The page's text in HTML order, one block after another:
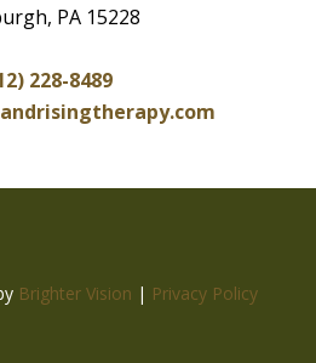
PA 15228
228-8489
Brighter Vision | Privacy Policy